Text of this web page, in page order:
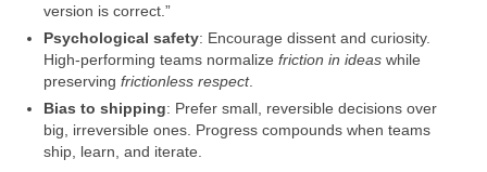
version is correct.”
Psychological safety: Encourage dissent and curiosity.
High-performing teams normalize friction in ideas while
preserving frictionless respect.
Bias to shipping: Prefer small, reversible decisions over
big, irreversible ones. Progress compounds when teams
ship, learn, and iterate.